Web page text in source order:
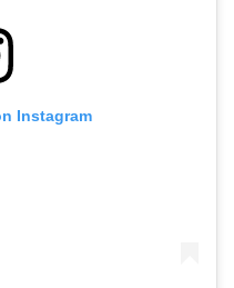
Instagram